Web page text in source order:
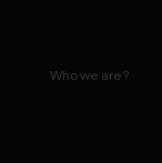
Who we are?